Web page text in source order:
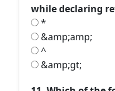
while declaring
*
&amp;amp;
^
&amp;gt;